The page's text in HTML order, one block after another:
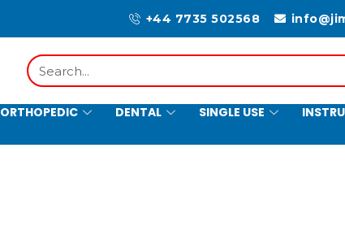
+44 7735 502568
Search
ORTHOPEDIC DENTAL SINGLE USE